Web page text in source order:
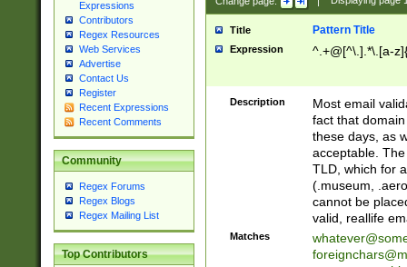
Expressions
Contributors
Regex Resources
Web Services
Advertise
Contact Us
Register
Recent Expressions
Recent Comments
Community
Regex Forums
Regex Blogs
Regex Mailing List
Top Contributors
Title Pattern Title
Expression ^.+@[^\.].*\.[a-
Description
Most email
fact that
these days, as
acceptable.
TLD, which for
(.museum,
cannot be
valid, reallife
Matches